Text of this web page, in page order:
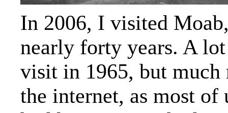
In 2006, I visited
nearly forty years. A
visit in 1965, but much
the internet, as most